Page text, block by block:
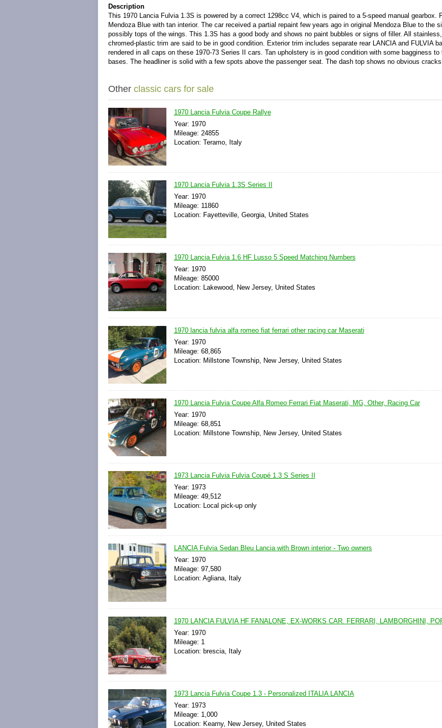
Description
This 1970 Lancia Fulvia 1.3S is powered by a correct 1298cc V4, which is paired to a 5-speed manual gearbox.
Mendoza Blue with tan interior. The car received a partial repaint few years ago in original Mendoza Blue to the
possibly tops of the wings. This 1.3S has a good body and shows no paint bubbles or signs of filler. All
chromed-plastic trim are said to be in good condition. Exterior trim includes separate rear LANCIA and FULVIA
rendered in all caps on these 1970-73 Series II cars. Tan upholstery is in good condition with some bagginess to
bases. The headliner is solid with a few spots above the passenger seat. The dash top shows no obvious
Other classic cars for sale
1970 Lancia Fulvia Coupe Rallye
Year: 1970
Mileage: 24855
Location: Teramo, Italy
1970 Lancia Fulvia 1.3S Series II
Year: 1970
Mileage: 11860
Location: Fayetteville, Georgia, United States
1970 Lancia Fulvia 1.6 HF Lusso 5 Speed Matching Numbers
Year: 1970
Mileage: 85000
Location: Lakewood, New Jersey, United States
1970 lancia fulvia alfa romeo fiat ferrari other racing car Maserati
Year: 1970
Mileage: 68,865
Location: Millstone Township, New Jersey, United States
1970 Lancia Fulvia Coupe Alfa Romeo Ferrari Fiat Maserati, MG, Other, Racing Car
Year: 1970
Mileage: 68,851
Location: Millstone Township, New Jersey, United States
1973 Lancia Fulvia Fulvia Coupé 1.3 S Series II
Year: 1973
Mileage: 49,512
Location: Local pick-up only
LANCIA Fulvia Sedan Bleu Lancia with Brown interior - Two owners
Year: 1970
Mileage: 97,580
Location: Agliana, Italy
1970 LANCIA FULVIA HF FANALONE, EX-WORKS CAR. FERRARI, LAMBORGHINI,
Year: 1970
Mileage: 1
Location: brescia, Italy
1973 Lancia Fulvia Coupe 1.3 - Personalized ITALIA LANCIA
Year: 1973
Mileage: 1,000
Location: Kearny, New Jersey, United States